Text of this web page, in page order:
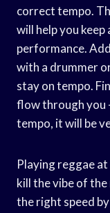
correct tempo.
will help you
performance.
with a drummer
stay on tempo.
flow through you
tempo, it will be
Playing reggae
kill the vibe of the
the right speed